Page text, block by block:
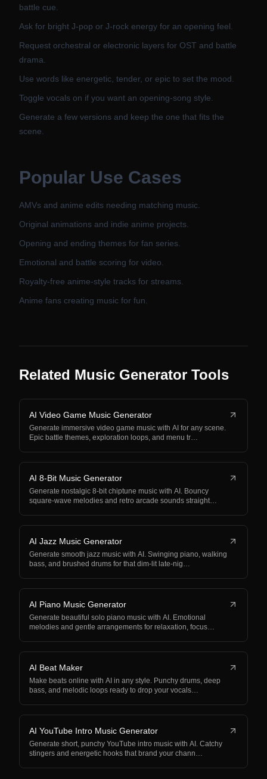
battle cue.
Ask for bright J-pop or J-rock energy for an opening feel.
Request orchestral or electronic layers for OST and battle
drama.
Use words like energetic, tender, or epic to set the mood.
Toggle vocals on if you want an opening-song style.
Generate a few versions and keep the one that fits the
scene.
Popular Use Cases
AMVs and anime edits needing matching music.
Original animations and indie anime projects.
Opening and ending themes for fan series.
Emotional and battle scoring for video.
Royalty-free anime-style tracks for streams.
Anime fans creating music for fun.
Related Music Generator Tools
AI Video Game Music Generator
Generate immersive video game music with AI for any scene.
Epic battle themes, exploration loops, and menu tr…
AI 8-Bit Music Generator
Generate nostalgic 8-bit chiptune music with AI. Bouncy
square-wave melodies and retro arcade sounds straight…
AI Jazz Music Generator
Generate smooth jazz music with AI. Swinging piano, walking
bass, and brushed drums for that dim-lit late-nig…
AI Piano Music Generator
Generate beautiful solo piano music with AI. Emotional
melodies and gentle arrangements for relaxation, focus…
AI Beat Maker
Make beats online with AI in any style. Punchy drums, deep
bass, and melodic loops ready to drop your vocals…
AI YouTube Intro Music Generator
Generate short, punchy YouTube intro music with AI. Catchy
stingers and energetic hooks that brand your chann…